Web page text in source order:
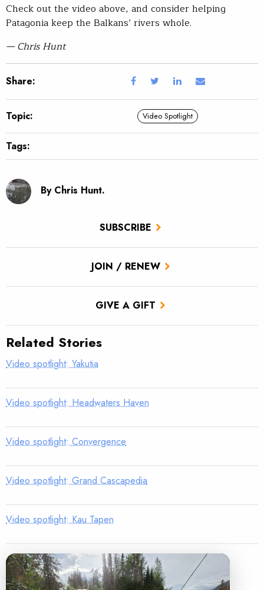
SUBSCRIBE
JOIN / RENEW
GIVE A GIFT
Check out the video above, and consider helping
Patagonia keep the Balkans’ rivers whole.
— Chris Hunt
Share:
Topic: Video Spotlight
Tags:
By Chris Hunt.
Related Stories
Video spotlight: Yakutia
Video spotlight: Headwaters Haven
Video spotlight: Convergence
Video spotlight: Grand Cascapedia
Video spotlight: Kau Tapen